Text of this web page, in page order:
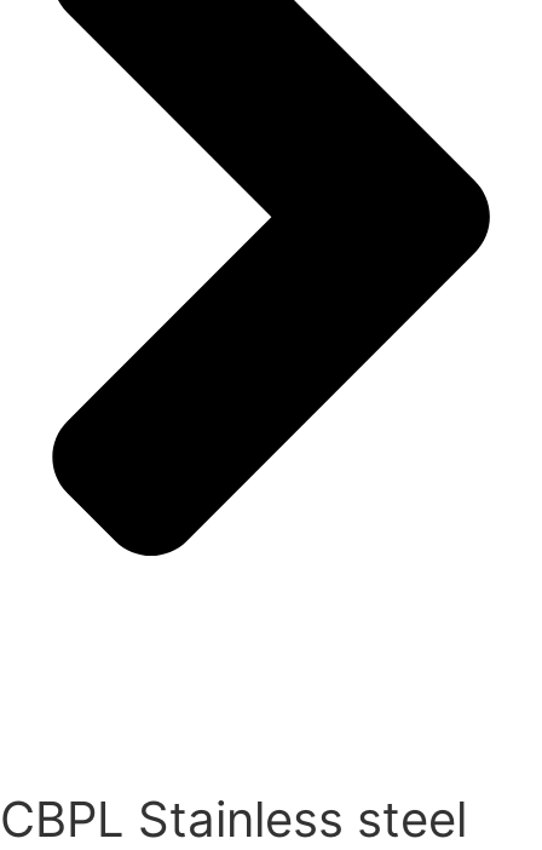
CBPL Stainless steel